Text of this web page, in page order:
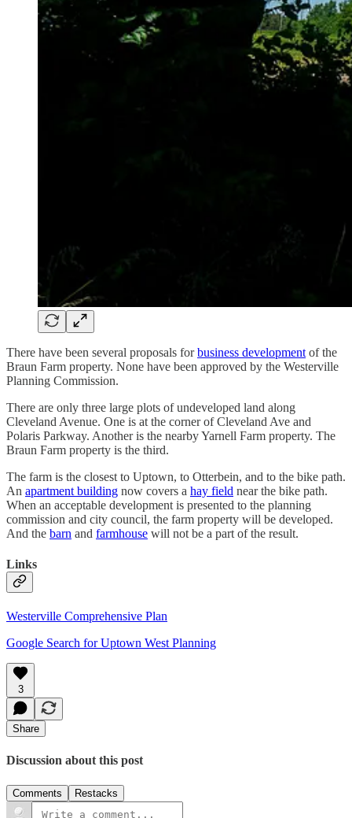
There have been several proposals forbusiness development of the
Braun Farm property. None have been approved by the Westerville
Planning Commission.
There are only three large plots of undeveloped land along
Cleveland Avenue. One is at the corner of Cleveland Ave and
Polaris Parkway. Another is the nearby Yarnell Farm property. The
Braun Farm property is the third.
The farm is the closest to Uptown, to Otterbein, and to the bike path.
An apartment building now covers a hay field near the bike path.
When an acceptable development is presented to the planning
commission and city council, the farm property will be developed.
And the barn and farmhouse will not be a part of the result.
Links
Westerville Comprehensive Plan
Google Search for Uptown West Planning
3
Share
Discussion about this post
Comments Restacks